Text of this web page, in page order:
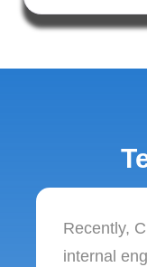
Recently,
internal